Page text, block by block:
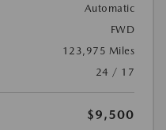
Automatic
FWD
123,975 Miles
24 / 17
$9,500